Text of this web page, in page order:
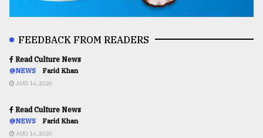
FEEDBACK FROM READERS
Read Culture News
@NEWS Farid Khan
AUG 16,2020
Read Culture News
@NEWS Farid Khan
AUG 16,2020